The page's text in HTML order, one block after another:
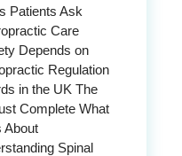
Patients Ask
Care
Depends on
Regulation
in the UK The
Complete What
About
Spinal